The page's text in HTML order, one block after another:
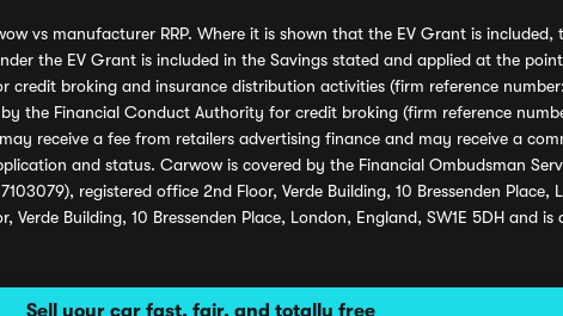
Sell your car fast, fair, and totally free
vs manufacturer RRP. Where it is shown that the EV Grant is
the EV Grant is included in the Savings stated and applied at the
broking and insurance distribution activities (firm reference
the Financial Conduct Authority for credit broking (firm reference
receive a fee from retailers advertising finance and may receive a
and status. Carwow is covered by the Financial Ombudsman
registered office 2nd Floor, Verde Building, 10 Bressenden Place,
Building, 10 Bressenden Place, London, England, SW1E 5DH and